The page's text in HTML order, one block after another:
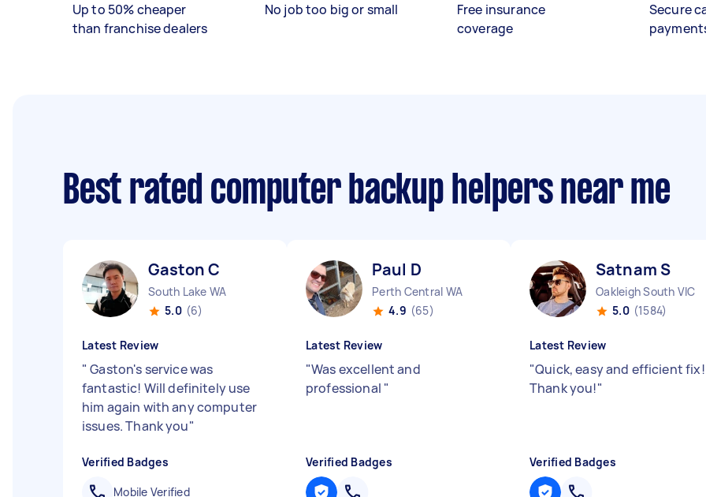
Up to 50% cheaper
than franchise dealers
No job too big or small
Free insurance
coverage
Secure
Best rated computer backup helpers near me
Gaston C
South Lake WA
5.0 (6)
Latest Review
" Gaston's service was
fantastic! Will definitely use
him again with any computer
issues. Thank you"
Verified Badges
Mobile Verified
Paul D
Perth Central WA
4.9 (65)
Latest Review
"Was excellent and
professional "
Verified Badges
Satnam S
Oakleigh South VIC
5.0 (1584)
Latest Review
"Quick, easy and efficient fix!
Thank you!"
Verified Badges